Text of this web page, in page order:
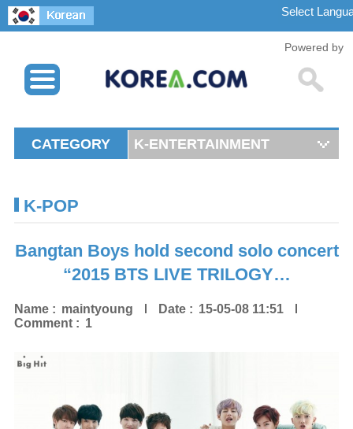
Powered by
CATEGORY K-ENTERTAINMENT
K-POP
Bangtan Boys hold second solo concert
“2015 BTS LIVE TRILOGY…
Name : maintyoung Date : 15-05-08 11:51
Comment : 1